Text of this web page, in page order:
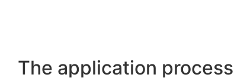
The application process